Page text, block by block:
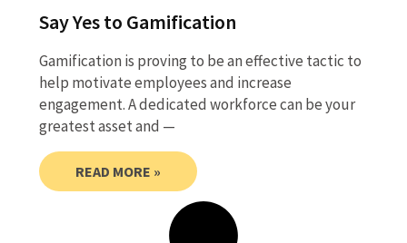
Say Yes to Gamification
Gamification is proving to be an effective tactic to
help motivate employees and increase
engagement. A dedicated workforce can be your
greatest asset and —
READ MORE »